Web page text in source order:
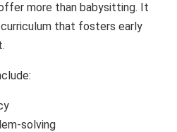
more than babysitting. It
that fosters early
solving